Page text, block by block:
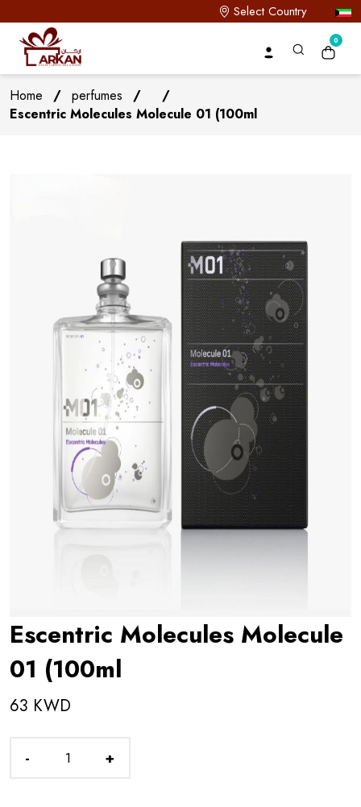
Select Country
0
Home / perfumes /
/
Escentric Molecules Molecule 01 (100ml
Escentric Molecules Molecule
01 (100ml
63 KWD
- +